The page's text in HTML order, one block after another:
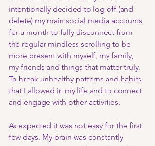
intentionally decided to log off (and
delete) my main social media accounts
for a month to fully disconnect from
the regular mindless scrolling to be
more present with myself, my family,
my friends and things that matter truly.
To break unhealthy patterns and habits
that I allowed in my life and to connect
and engage with other activities.
As expected it was not easy for the first
few days. My brain was constantly